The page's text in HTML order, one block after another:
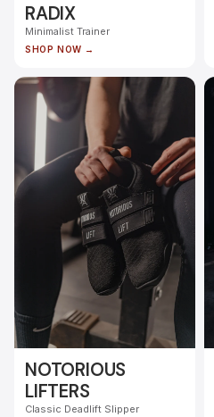
RADIX
Minimalist Trainer
SHOP NOW →
NOTORIOUS
LIFTERS
Classic Deadlift Slipper